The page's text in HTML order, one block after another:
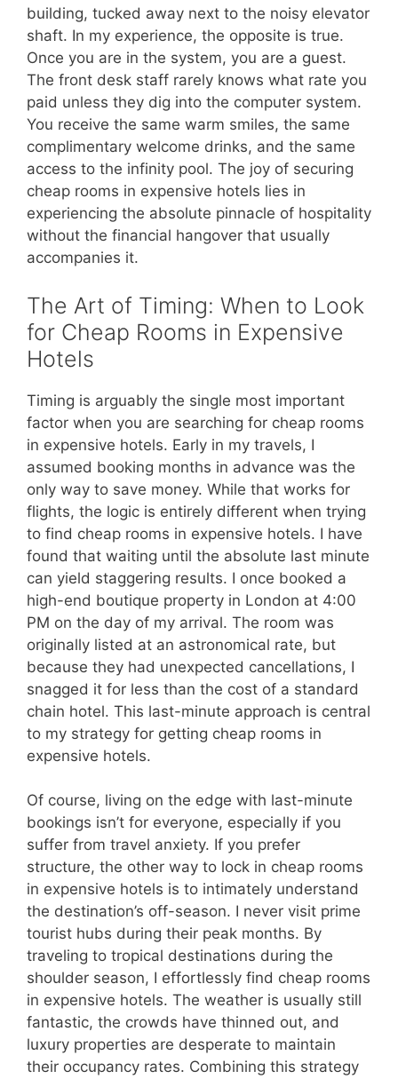
building, tucked away next to the noisy elevator
shaft. In my experience, the opposite is true.
Once you are in the system, you are a guest.
The front desk staff rarely knows what rate you
paid unless they dig into the computer system.
You receive the same warm smiles, the same
complimentary welcome drinks, and the same
access to the infinity pool. The joy of securing
cheap rooms in expensive hotels lies in
experiencing the absolute pinnacle of hospitality
without the financial hangover that usually
accompanies it.
The Art of Timing: When to Look
for Cheap Rooms in Expensive
Hotels
Timing is arguably the single most important
factor when you are searching for cheap rooms
in expensive hotels. Early in my travels, I
assumed booking months in advance was the
only way to save money. While that works for
flights, the logic is entirely different when trying
to find cheap rooms in expensive hotels. I have
found that waiting until the absolute last minute
can yield staggering results. I once booked a
high-end boutique property in London at 4:00
PM on the day of my arrival. The room was
originally listed at an astronomical rate, but
because they had unexpected cancellations, I
snagged it for less than the cost of a standard
chain hotel. This last-minute approach is central
to my strategy for getting cheap rooms in
expensive hotels.
Of course, living on the edge with last-minute
bookings isn’t for everyone, especially if you
suffer from travel anxiety. If you prefer
structure, the other way to lock in cheap rooms
in expensive hotels is to intimately understand
the destination’s off-season. I never visit prime
tourist hubs during their peak months. By
traveling to tropical destinations during the
shoulder season, I effortlessly find cheap rooms
in expensive hotels. The weather is usually still
fantastic, the crowds have thinned out, and
luxury properties are desperate to maintain
their occupancy rates. Combining this strategy